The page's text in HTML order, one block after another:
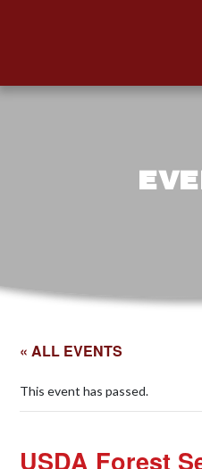
« ALL EVENTS
This event has passed.
USDA Forest